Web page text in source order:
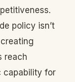
policy isn’t
reach
capability for